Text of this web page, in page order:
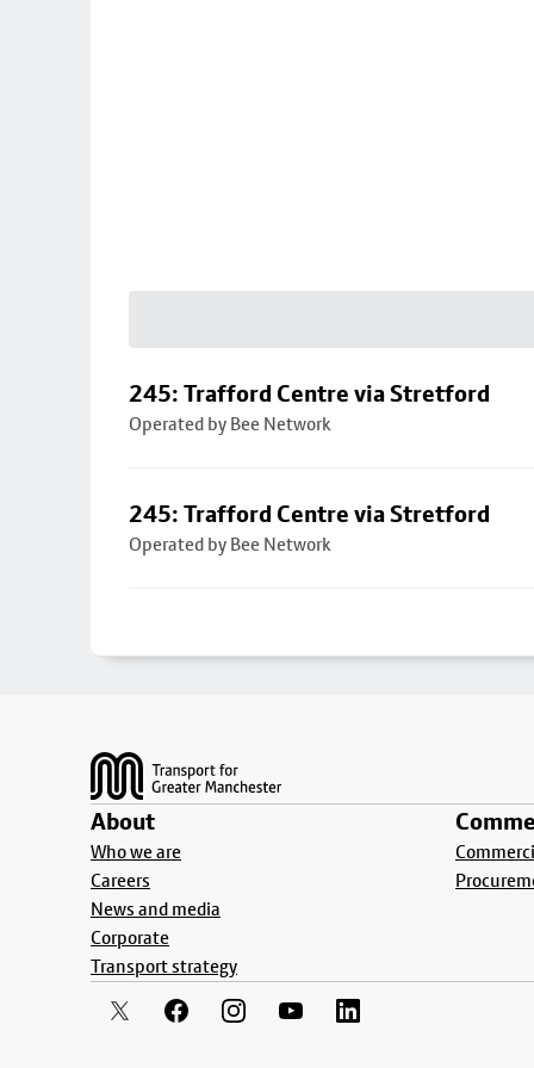
245: Trafford Centre via Stretford
Operated by Bee Network
245: Trafford Centre via Stretford
Operated by Bee Network
About
Who we are
Careers
News and media
Corporate
Transport strategy